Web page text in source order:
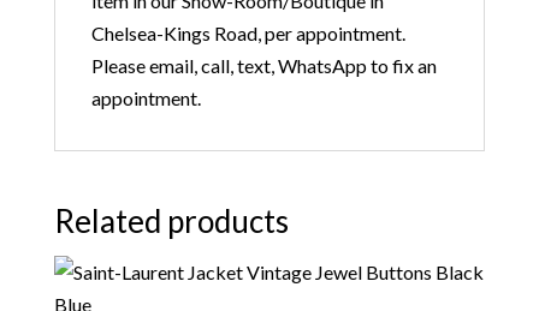
Chelsea-Kings Road, per appointment.
Please email, call, text, WhatsApp to fix an
appointment.
Related products